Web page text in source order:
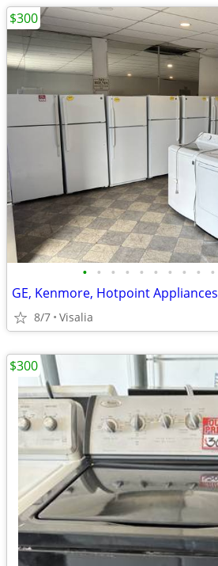
• • • • • • • • • •
GE, Kenmore, Hotpoint Appliances
8/7 Visalia
$300
$300